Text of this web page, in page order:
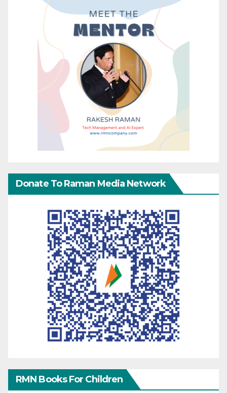
Donate To Raman Media Network
RMN Books For Children